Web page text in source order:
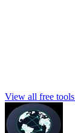
View all free tools